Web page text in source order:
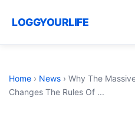
LOGGYOURLIFE
Home › News › Why The
Changes The Rules Of ...